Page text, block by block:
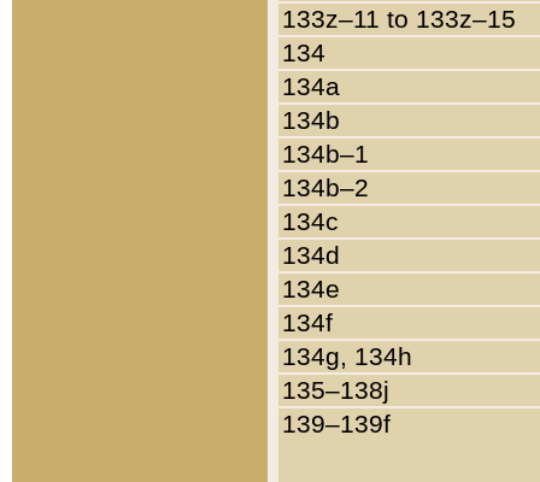
133z–11 to 133z–15
134
134a
134b
134b–1
134b–2
134c
134d
134e
134f
134g, 134h
135–138j
139–139f